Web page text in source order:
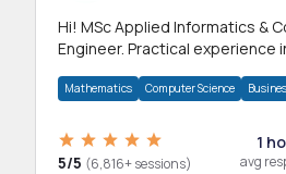
Hi! MSc Applied Informatics &
Engineer. Practical experience
Mathematics Computer Science
5/5 (6,816+ sessions)
1
avg